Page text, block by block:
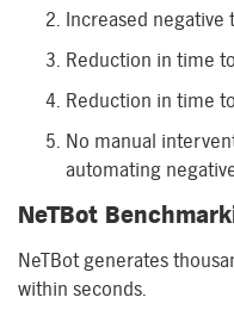
Increased negative
Reduction in time
Reduction in time
No manual
automating
NeTBot
NeTBotgenerates
within seconds.